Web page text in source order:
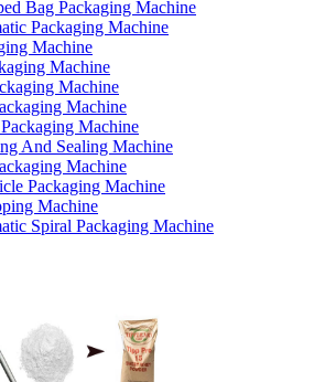
Bag Packaging Machine
Packaging Machine
Machine
Machine
Machine
Machine
Machine
And Sealing Machine
Machine
Packaging Machine
Machine
Spiral Packaging Machine